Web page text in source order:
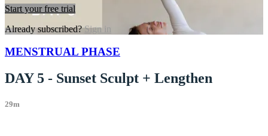
Start your free trial
Already subscribed?Sign in
MENSTRUAL PHASE
DAY 5 - Sunset Sculpt + Lengthen
29m